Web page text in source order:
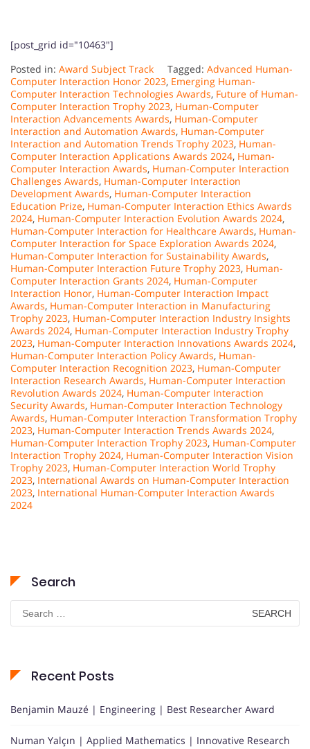
[post_grid id="10463"]
Posted in: Award Subject Track Tagged: Advanced Human-
Computer Interaction Honor 2023, Emerging Human-
Computer Interaction Technologies Awards, Future of Human-
Computer Interaction Trophy 2023, Human-Computer
Interaction Advancements Awards, Human-Computer
Interaction and Automation Awards, Human-Computer
Interaction and Automation Trends Trophy 2023, Human-
Computer Interaction Applications Awards 2024, Human-
Computer Interaction Awards, Human-Computer Interaction
Challenges Awards, Human-Computer Interaction
Development Awards, Human-Computer Interaction
Education Prize, Human-Computer Interaction Ethics Awards
2024, Human-Computer Interaction Evolution Awards 2024,
Human-Computer Interaction for Healthcare Awards, Human-
Computer Interaction for Space Exploration Awards 2024,
Human-Computer Interaction for Sustainability Awards,
Human-Computer Interaction Future Trophy 2023, Human-
Computer Interaction Grants 2024, Human-Computer
Interaction Honor, Human-Computer Interaction Impact
Awards, Human-Computer Interaction in Manufacturing
Trophy 2023, Human-Computer Interaction Industry Insights
Awards 2024, Human-Computer Interaction Industry Trophy
2023, Human-Computer Interaction Innovations Awards 2024,
Human-Computer Interaction Policy Awards, Human-
Computer Interaction Recognition 2023, Human-Computer
Interaction Research Awards, Human-Computer Interaction
Revolution Awards 2024, Human-Computer Interaction
Security Awards, Human-Computer Interaction Technology
Awards, Human-Computer Interaction Transformation Trophy
2023, Human-Computer Interaction Trends Awards 2024,
Human-Computer Interaction Trophy 2023, Human-Computer
Interaction Trophy 2024, Human-Computer Interaction Vision
Trophy 2023, Human-Computer Interaction World Trophy
2023, International Awards on Human-Computer Interaction
2023, International Human-Computer Interaction Awards
2024
Search
Search
for:
Recent Posts
Benjamin Mauzé | Engineering | Best Researcher Award
Numan Yalçın | Applied Mathematics | Innovative Research